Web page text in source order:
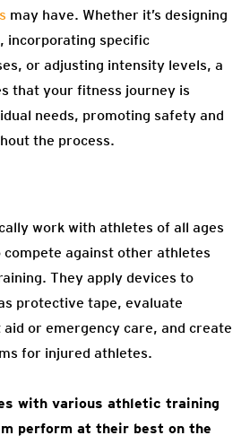
may have. Whether it’s designing
incorporating specific
or adjusting intensity levels, a
that your fitness journey is
needs, promoting safety and
the process.
work with athletes of all ages
against other athletes
They apply devices to
protective tape, evaluate
or emergency care, and create
for injured athletes.
with various athletic training
perform at their best on the